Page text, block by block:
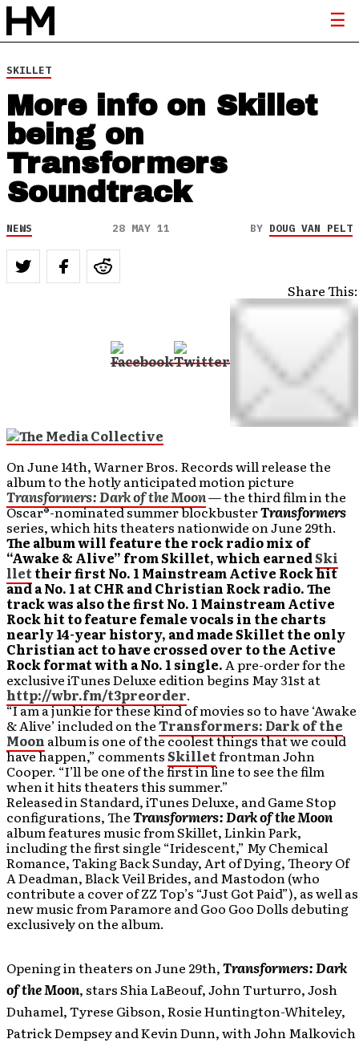
SKILLET
More info on Skillet
being on
Transformers
Soundtrack
NEWS 28 MAY 11 BY DOUG VAN PELT
Share This:
On June 14th, Warner Bros. Records will release the
album to the hotly anticipated motion picture
Transformers: Dark of the Moon— the third film in the
Oscar®-nominated summer blockbusterTransformers
series, which hits theaters nationwide on June 29th.
The album will feature the rock radio mix of
“Awake & Alive” from Skillet, which earnedSki
llettheir first No. 1 Mainstream Active Rock hit
and a No. 1 at CHR and Christian Rock radio. The
track was also the first No. 1 Mainstream Active
Rock hit to feature female vocals in the charts
nearly 14-year history, and made Skillet the only
Christian act to have crossed over to the Active
Rock format with a No. 1 single.A pre-order for the
exclusive iTunes Deluxe edition begins May 31st at
http://wbr.fm/t3preorder.
“I am a junkie for these kind of movies so to have ‘Awake
& Alive’ included on theTransformers: Dark of the
Moon album is one of the coolest things that we could
have happen,” commentsSkilletfrontman John
Cooper. “I’ll be one of the first in line to see the film
when it hits theaters this summer.”
Released in Standard, iTunes Deluxe, and Game Stop
configurations, TheTransformers: Dark of the Moon
albumfeatures music from Skillet, Linkin Park,
including the first single “Iridescent,” My Chemical
Romance, Taking Back Sunday, Art of Dying, Theory Of
A Deadman, Black Veil Brides, and Mastodon (who
contribute a cover of ZZ Top’s “Just Got Paid”), as well as
new music from Paramore and Goo Goo Dolls debuting
exclusively on the album.
Opening in theaters on June 29th,Transformers: Dark
of the Moon, stars Shia LaBeouf, John Turturro, Josh
Duhamel, Tyrese Gibson, Rosie Huntington-Whiteley,
Patrick Dempsey and Kevin Dunn, with John Malkovich